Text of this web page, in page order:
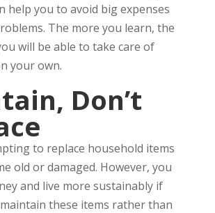
help you to avoid big expenses
The more you learn, the
will be able to take care of
your own.
Don’t
to replace household items
old or damaged. However, you
and live more sustainably if
these items rather than